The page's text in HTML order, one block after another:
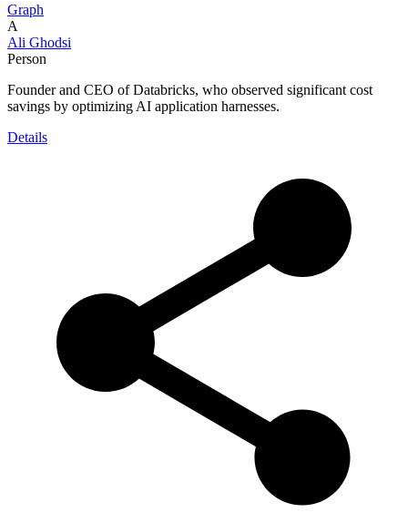
Graph
A
Ali Ghodsi
Person
Founder and CEO of Databricks, who observed significant cost
savings by optimizing AI application harnesses.
Details